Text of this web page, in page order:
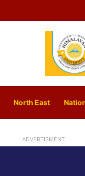
North East
ADVERTISMENT